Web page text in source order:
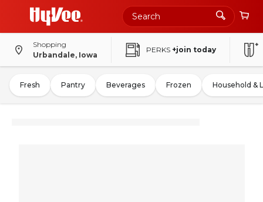
Shopping
Urbandale, Iowa
PERKS +join today
Fresh Pantry Beverages Frozen Household &